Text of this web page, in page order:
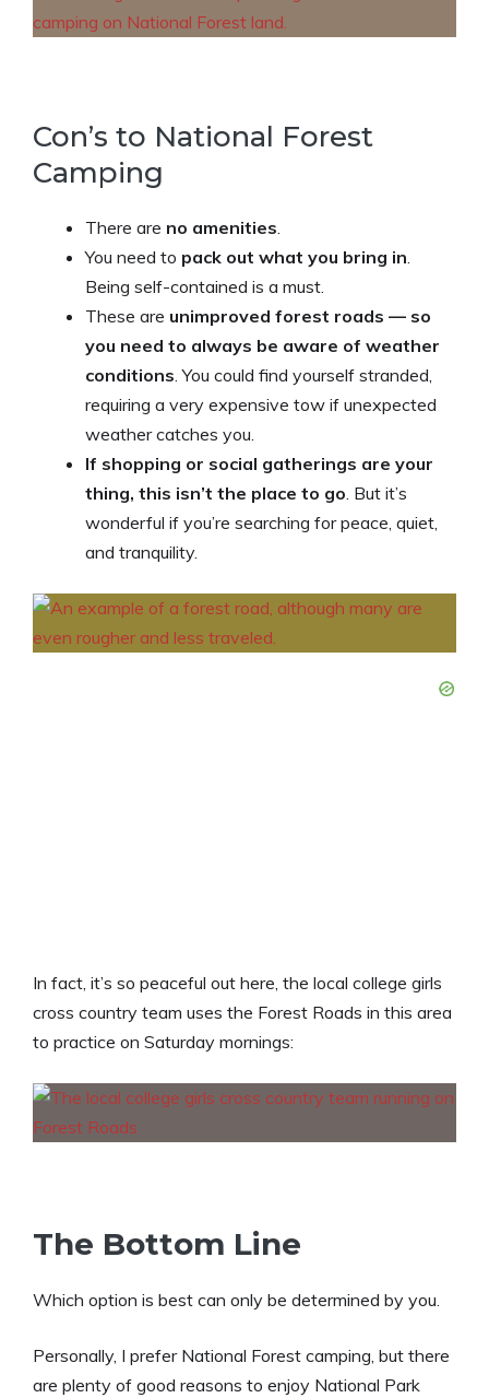
Con’s to National Forest
Camping
There are no amenities.
You need to pack out what you bring in.
Being self-contained is a must.
These are unimproved forest roads — so
you need to always be aware of weather
conditions. You could find yourself stranded,
requiring a very expensive tow if unexpected
weather catches you.
If shopping or social gatherings are your
thing, this isn’t the place to go. But it’s
wonderful if you’re searching for peace, quiet,
and tranquility.
In fact, it’s so peaceful out here, the local college girls
cross country team uses the Forest Roads in this area
to practice on Saturday mornings:
The Bottom Line
Which option is best can only be determined by you.
Personally, I prefer National Forest camping, but there
are plenty of good reasons to enjoy National Park